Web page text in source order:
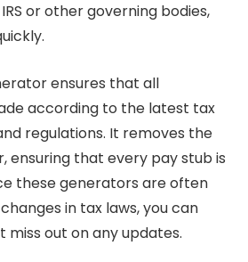
or other governing bodies,
ensures that all
according to the latest tax
regulations. It removes the
ensuring that every pay stub is
these generators are often
in tax laws, you can
miss out on any updates.